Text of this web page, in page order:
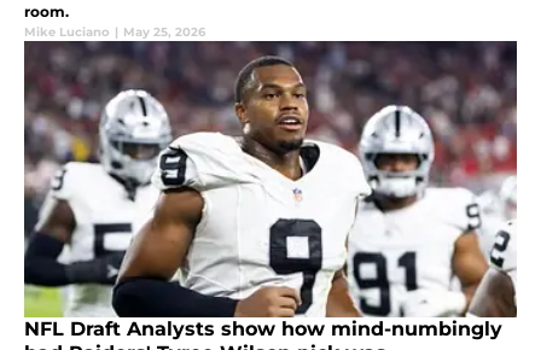
room.
Mike Luciano | May 25, 2026
NFL Draft Analysts show how mind-numbingly